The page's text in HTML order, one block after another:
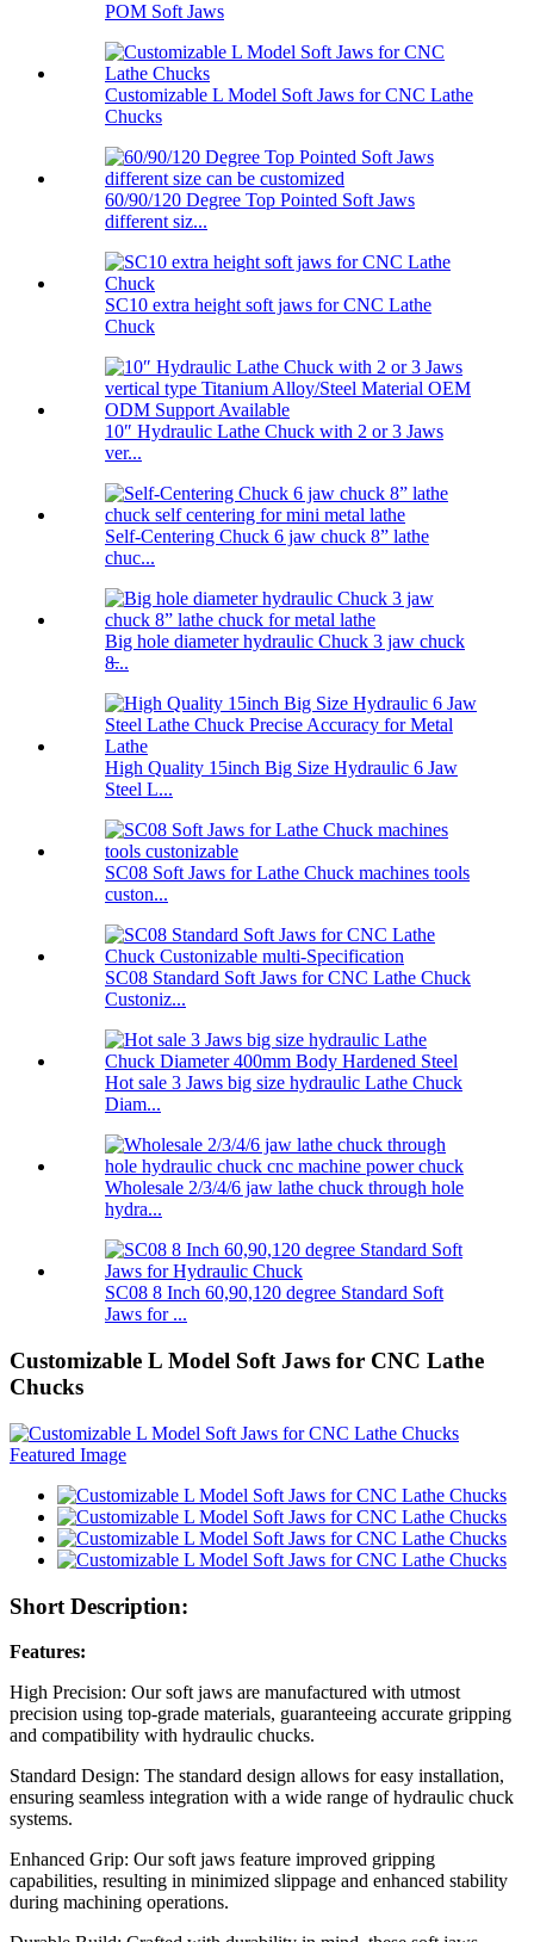
POM Soft Jaws
Customizable L Model Soft Jaws for CNC Lathe
Chucks
60/90/120 Degree Top Pointed Soft Jaws
different siz...
SC10 extra height soft jaws for CNC Lathe
Chuck
10″ Hydraulic Lathe Chuck with 2 or 3 Jaws
ver...
Self-Centering Chuck 6 jaw chuck 8” lathe
chuc...
Big hole diameter hydraulic Chuck 3 jaw chuck
8̶...
High Quality 15inch Big Size Hydraulic 6 Jaw
Steel L...
SC08 Soft Jaws for Lathe Chuck machines tools
custon...
SC08 Standard Soft Jaws for CNC Lathe Chuck
Custoniz...
Hot sale 3 Jaws big size hydraulic Lathe Chuck
Diam...
Wholesale 2/3/4/6 jaw lathe chuck through hole
hydra...
SC08 8 Inch 60,90,120 degree Standard Soft
Jaws for ...
Customizable L Model Soft Jaws for CNC Lathe
Chucks
Short Description:
Features:
High Precision: Our soft jaws are manufactured with utmost
precision using top-grade materials, guaranteeing accurate gripping
and compatibility with hydraulic chucks.
Standard Design: The standard design allows for easy installation,
ensuring seamless integration with a wide range of hydraulic chuck
systems.
Enhanced Grip: Our soft jaws feature improved gripping
capabilities, resulting in minimized slippage and enhanced stability
during machining operations.